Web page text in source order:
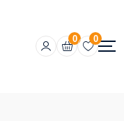
0 0